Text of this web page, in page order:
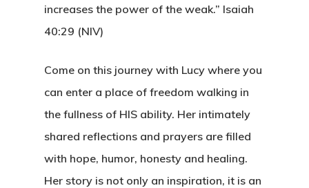
increases the power of the weak.” Isaiah
40:29 (NIV)
Come on this journey with Lucy where you
can enter a place of freedom walking in
the fullness of HIS ability. Her intimately
shared reflections and prayers are filled
with hope, humor, honesty and healing.
Her story is not only an inspiration, it is an